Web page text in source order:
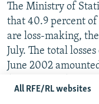
All RFE/RL websites
The Ministry of
that 40.9 percent
are loss-making,
July. The total
June 2002